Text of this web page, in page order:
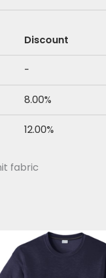
Discount
-
8.00%
12.00%
fabric